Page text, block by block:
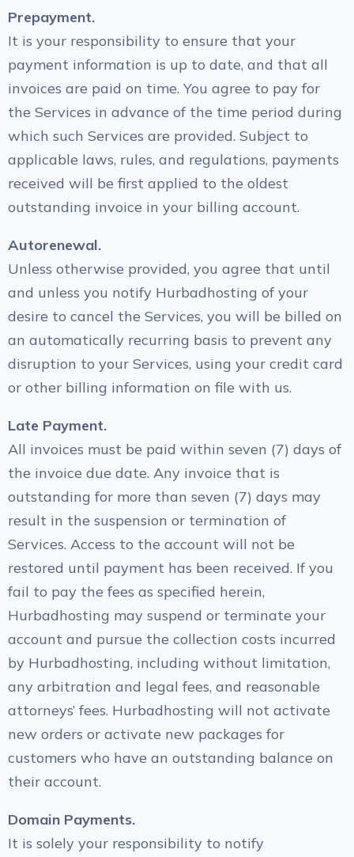
Prepayment.
It is your responsibility to ensure that your
payment information is up to date, and that all
invoices are paid on time. You agree to pay for
the Services in advance of the time period during
which such Services are provided. Subject to
applicable laws, rules, and regulations, payments
received will be first applied to the oldest
outstanding invoice in your billing account.
Autorenewal.
Unless otherwise provided, you agree that until
and unless you notify Hurbadhosting of your
desire to cancel the Services, you will be billed on
an automatically recurring basis to prevent any
disruption to your Services, using your credit card
or other billing information on file with us.
Late Payment.
All invoices must be paid within seven (7) days of
the invoice due date. Any invoice that is
outstanding for more than seven (7) days may
result in the suspension or termination of
Services. Access to the account will not be
restored until payment has been received. If you
fail to pay the fees as specified herein,
Hurbadhosting may suspend or terminate your
account and pursue the collection costs incurred
by Hurbadhosting, including without limitation,
any arbitration and legal fees, and reasonable
attorneys’ fees. Hurbadhosting will not activate
new orders or activate new packages for
customers who have an outstanding balance on
their account.
Domain Payments.
It is solely your responsibility to notify